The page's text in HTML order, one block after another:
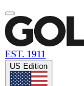
EST. 1911
US Edition